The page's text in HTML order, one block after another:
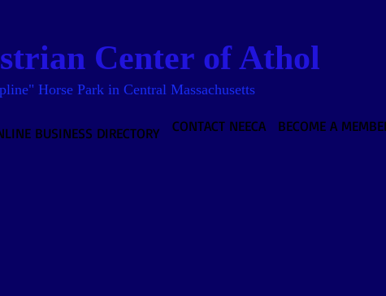
Center of Athol
Horse Park in Central Massachusetts
BUSINESS DIRECTORY CONTACT NEECA BECOME A